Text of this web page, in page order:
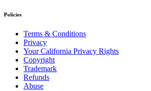
Policies
Terms & Conditions
Privacy
Your California Privacy Rights
Copyright
Trademark
Refunds
Abuse